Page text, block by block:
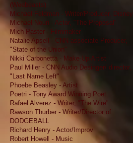
(Weebeasts)
Michael Feldman - Writer/Producer, Disney
Michael Nouri - Actor, "The Proposal"
Mich Paster - Filmmaker
Natalie Apsell - CNN associate Producer,
"State of the Union"
Nikki Carbonetta - Make-Up Artist
Paul Miller - CNN Audio Desinger/ director,
"Last Name Left"
Phoebe Beasley - Artist
Poetri - Tony Award Winning Poet
Rafael Alverez - Writer, "The Wire"
Rawson Thurber - Writer/Director of
DODGEBALL
Richard Henry - Actor/Improv
Robert Howell - Music